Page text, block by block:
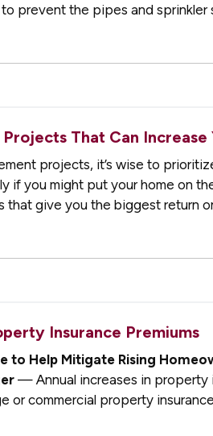
prevent the pipes and sprinkler
That Can Increase
projects, it’s wise to
if you might put your home on
that give you the biggest return
Insurance Premiums
to Help Mitigate Rising
— Annual increases in
or commercial property